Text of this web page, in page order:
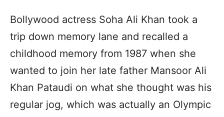
Bollywood actress Soha Ali Khan took a
trip down memory lane and recalled a
childhood memory from 1987 when she
wanted to join her late father Mansoor Ali
Khan Pataudi on what she thought was his
regular jog, which was actually an Olympic